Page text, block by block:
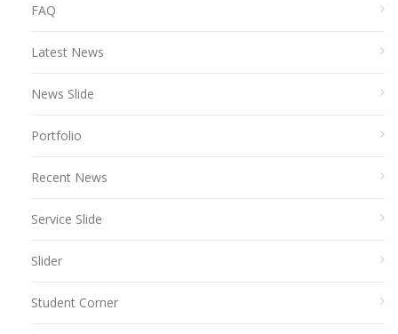
FAQ
Latest News
News Slide
Portfolio
Recent News
Service Slide
Slider
Student Corner